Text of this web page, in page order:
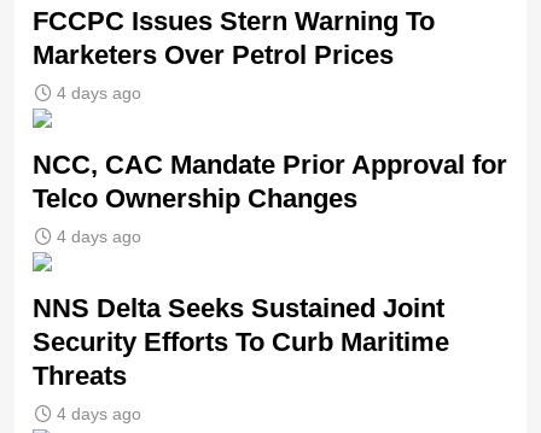
FCCPC Issues Stern Warning To
Marketers Over Petrol Prices
4 days ago
NCC, CAC Mandate Prior Approval for
Telco Ownership Changes
4 days ago
NNS Delta Seeks Sustained Joint
Security Efforts To Curb Maritime
Threats
4 days ago